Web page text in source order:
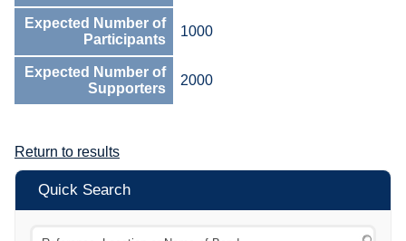
Expected Number of
Participants
1000
Expected Number of
Supporters
2000
Return to results
Quick Search